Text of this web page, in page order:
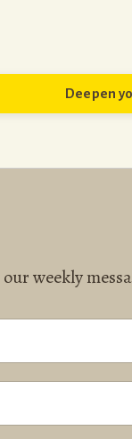
Deepen
weekly